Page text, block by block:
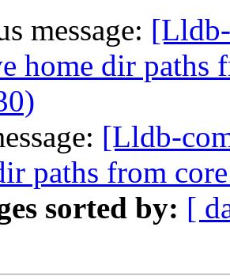
message:
home dir paths
[Lldb-
paths from
sorted by: [